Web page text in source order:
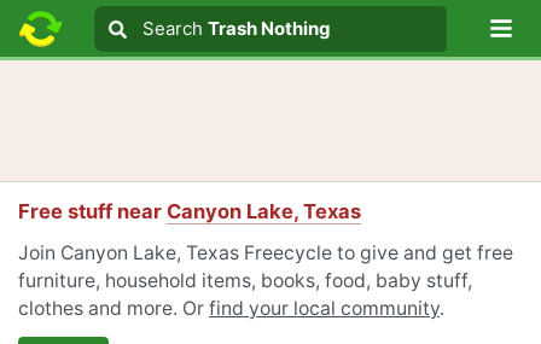
Search text
Search
Search Trash Nothing
Free stuff near Canyon Lake, Texas
Join Canyon Lake, Texas Freecycle to give and get free
furniture, household items, books, food, baby stuff,
clothes and more. Or find your local community.